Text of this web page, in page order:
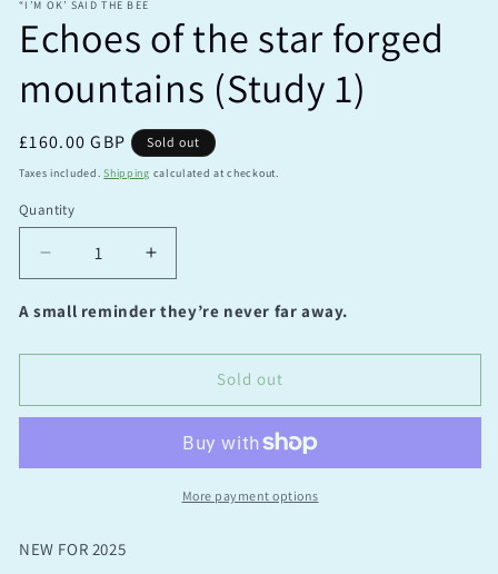
“I’M OK’ SAID THE BEE
Echoes of the star forged
mountains (Study 1)
Regular
price
£160.00 GBP Sold out
Taxes included. Shipping calculated at checkout.
Quantity
Quantity
Decrease
quantity
for
of
star
(Study
Increase
quantity
for
of
star
mountains
(Study
A small reminder they’re never far away.
Sold out
More payment options
NEW FOR 2025